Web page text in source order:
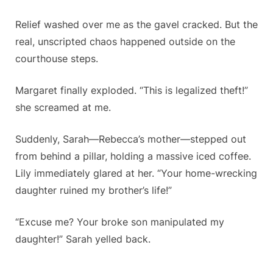
Relief washed over me as the gavel cracked. But the
real, unscripted chaos happened outside on the
courthouse steps.
Margaret finally exploded. “This is legalized theft!”
she screamed at me.
Suddenly, Sarah—Rebecca’s mother—stepped out
from behind a pillar, holding a massive iced coffee.
Lily immediately glared at her. “Your home-wrecking
daughter ruined my brother’s life!”
“Excuse me? Your broke son manipulated my
daughter!” Sarah yelled back.